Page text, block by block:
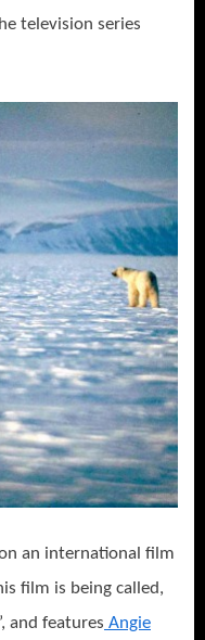
television series
an international film
film is being called,
and features Angie